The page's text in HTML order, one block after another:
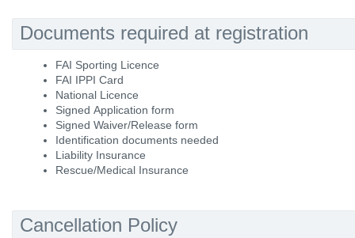
Documents required at registration
FAI Sporting Licence
FAI IPPI Card
National Licence
Signed Application form
Signed Waiver/Release form
Identification documents needed
Liability Insurance
Rescue/Medical Insurance
Cancellation Policy